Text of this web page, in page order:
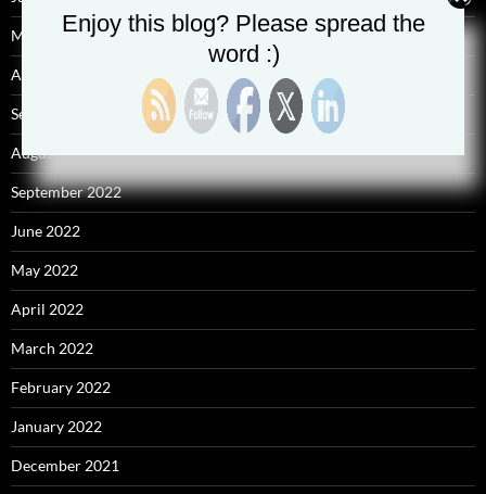
May 2025
April 2025
September 2023
August 2023
September 2022
June 2022
May 2022
April 2022
March 2022
February 2022
January 2022
December 2021
Enjoy this blog? Please spread the
word :)